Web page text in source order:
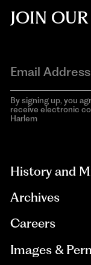
JOIN
By signing up, you
receive electronic
Harlem
History and
Archives
Careers
Images &